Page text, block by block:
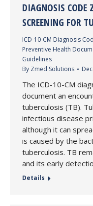
DIAGNOSIS CODE
SCREENING FOR
ICD-10-CM Diagnosis
Preventive Health
Guidelines
By Zmed Solutions
The ICD-10-CM
document an
tuberculosis (TB).
infectious disease
although it can
is caused by the
tuberculosis. TB
and its early
Details